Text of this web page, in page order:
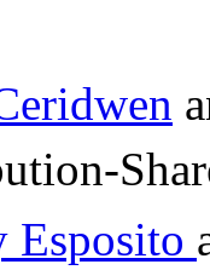
Esposito